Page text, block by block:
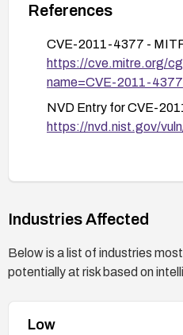
References
CVE-2011-4377 -
https://cve.mitre.org/
name=CVE-2011-4377
NVD Entry for CVE-
https://nvd.nist.gov/
Industries Affected
Below is a list of industries
potentially at risk based on
Low